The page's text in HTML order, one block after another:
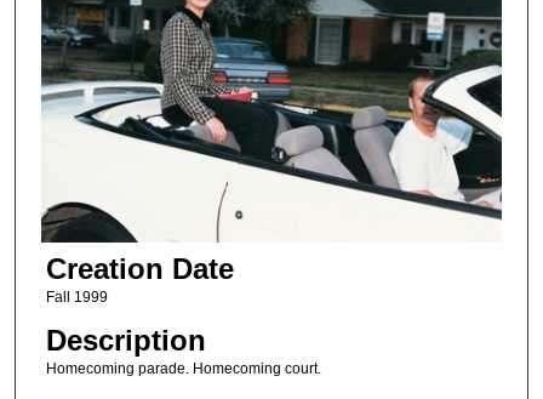
Creation Date
Fall 1999
Description
Homecoming parade. Homecoming court.